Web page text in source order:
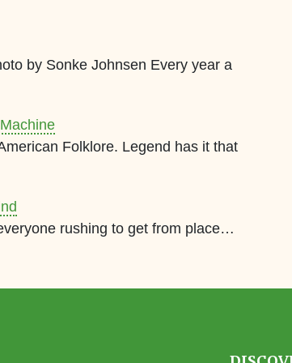
by Sonke Johnsen Every year a
Folklore. Legend has it that
rushing to get from place…